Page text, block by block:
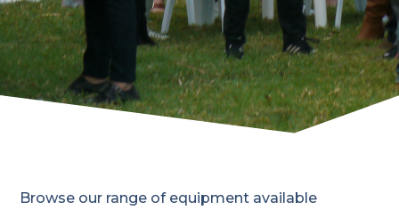
Browse our range of equipment available